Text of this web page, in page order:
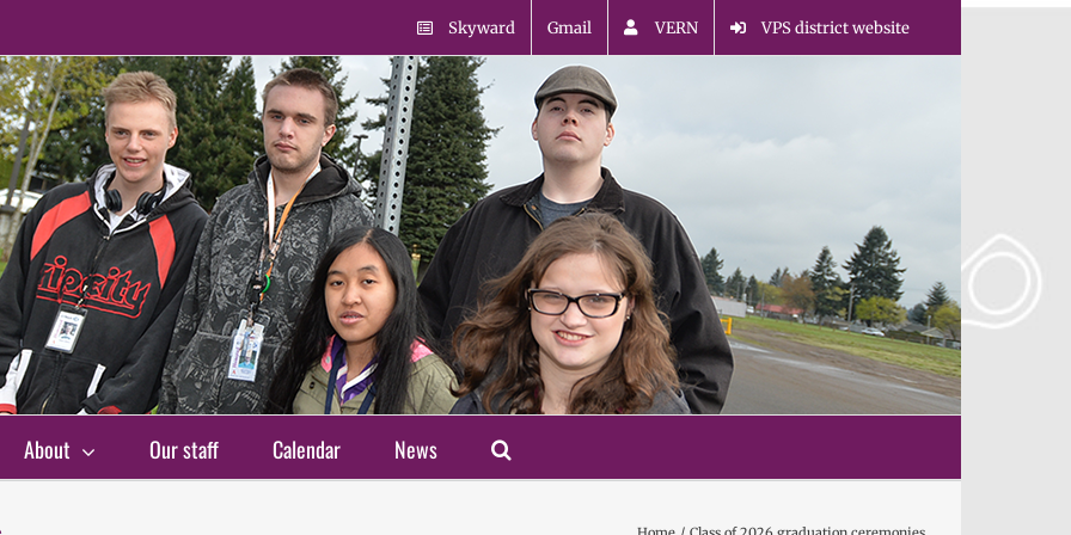
Skyward Gmail VERN VPS district website
About Our staff Calendar News